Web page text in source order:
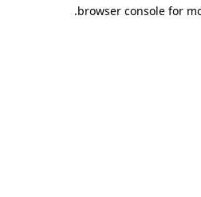
browser console for
.